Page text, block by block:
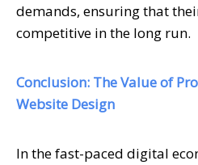
demands, ensuring that
competitive in the long run.
Conclusion: The Value of
Website Design
In the fast-paced digital